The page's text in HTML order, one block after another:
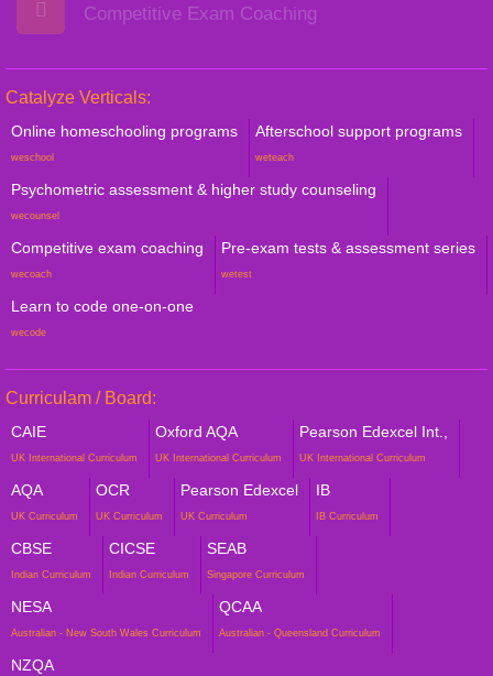
Competitive Exam Coaching
Catalyze Verticals:
Online homeschooling programs
weschool
Afterschool support programs
weteach
Psychometric assessment & higher study counseling
wecounsel
Competitive exam coaching
wecoach
Pre-exam tests & assessment series
wetest
Learn to code one-on-one
wecode
Curriculam / Board:
CAIE
UK International Curriculum
Oxford AQA
UK International Curriculum
Pearson Edexcel Int.,
UK International Curriculum
AQA
UK Curriculum
OCR
UK Curriculum
Pearson Edexcel
UK Curriculum
IB
IB Curriculum
CBSE
Indian Curriculum
CICSE
Indian Curriculum
SEAB
Singapore Curriculum
NESA
Australian - New South Wales Curriculum
QCAA
Australian - Queensland Curriculum
NZQA